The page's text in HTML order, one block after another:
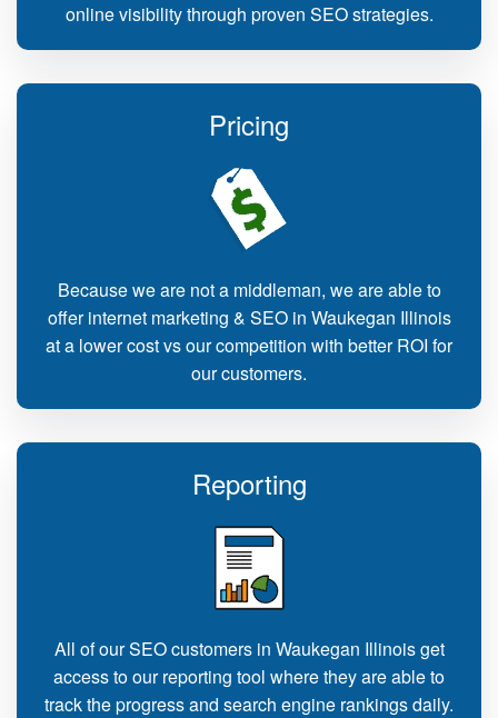
online visibility through proven SEO strategies.
Pricing
Because we are not a middleman, we are able to
offer internet marketing & SEO in Waukegan Illinois
at a lower cost vs our competition with better ROI for
our customers.
Reporting
All of our SEO customers in Waukegan Illinois get
access to our reporting tool where they are able to
track the progress and search engine rankings daily.